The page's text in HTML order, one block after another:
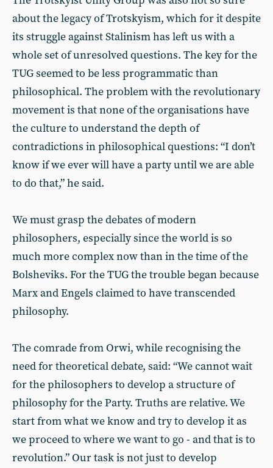
about the legacy of Trotskyism, which for it despite
its struggle against Stalinism has left us with a
whole set of unresolved questions. The key for the
TUG seemed to be less programmatic than
philosophical. The problem with the revolutionary
movement is that none of the organisations have
the culture to understand the depth of
contradictions in philosophical questions: “I don’t
know if we ever will have a party until we are able
to do that,” he said.
We must grasp the debates of modern
philosophers, especially since the world is so
much more complex now than in the time of the
Bolsheviks. For the TUG the trouble began because
Marx and Engels claimed to have transcended
philosophy.
The comrade from Orwi, while recognising the
need for theoretical debate, said: “We cannot wait
for the philosophers to develop a structure of
philosophy for the Party. Truths are relative. We
start from what we know and try to develop it as
we proceed to where we want to go - and that is to
revolution.” Our task is not just to develop